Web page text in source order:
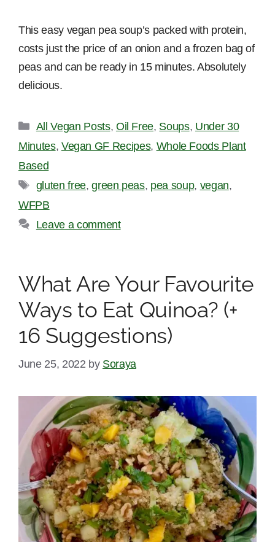
This easy vegan pea soup’s packed with protein,
costs just the price of an onion and a frozen bag of
peas and can be ready in 15 minutes. Absolutely
delicious.
Categories
All Vegan Posts, Oil Free, Soups, Under 30
Minutes, Vegan GF Recipes, Whole Foods Plant
Based
Tags
gluten free,green peas, pea soup, vegan,
WFPB
Leave a comment
What Are Your Favourite
Ways to Eat Quinoa? (+
16 Suggestions)
June 25, 2022 by Soraya